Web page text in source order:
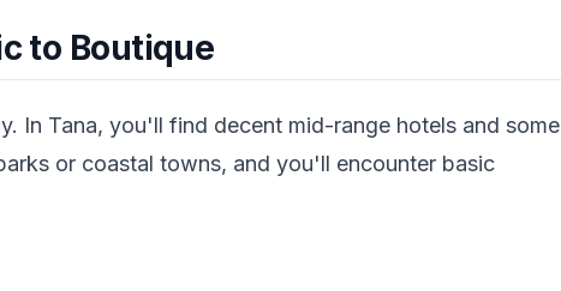
to Boutique
In Tana, you'll find decent mid-range hotels and some
or coastal towns, and you'll encounter basic